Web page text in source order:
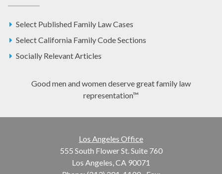
Select Published Family Law Cases
Select California Family Code Sections
Socially Relevant Articles
Good men and women deserve great family law
representation™
Los Angeles Office
555 South Flower St. Suite 760
Los Angeles, CA 90071